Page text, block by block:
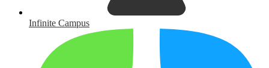
Infinite Campus